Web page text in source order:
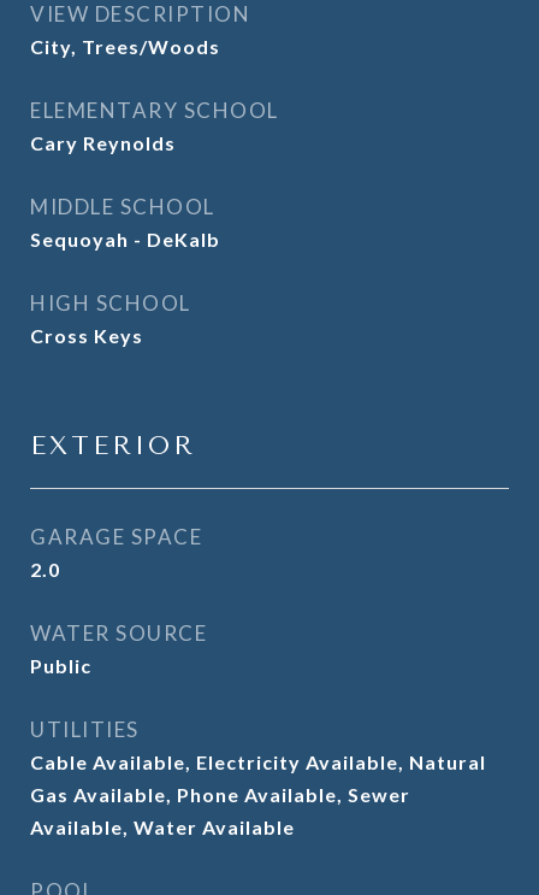
VIEW DESCRIPTION
City, Trees/Woods
ELEMENTARY SCHOOL
Cary Reynolds
MIDDLE SCHOOL
Sequoyah - DeKalb
HIGH SCHOOL
Cross Keys
EXTERIOR
GARAGE SPACE
2.0
WATER SOURCE
Public
UTILITIES
Cable Available, Electricity Available, Natural
Gas Available, Phone Available, Sewer
Available, Water Available